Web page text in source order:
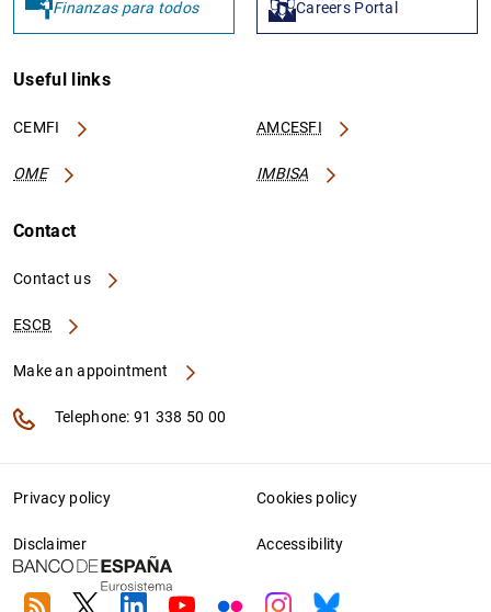
Finanzas para todos Careers Portal
Useful links
CEMFI AMCESFI
OME IMBISA
Contact
Contact us
ESCB
Make an appointment
Telephone: 91 338 50 00
Privacy policy Cookies policy
Disclaimer Accessibility
RSS TwitterLinkedin
YoutubeFlickrInstagram
Bluesky